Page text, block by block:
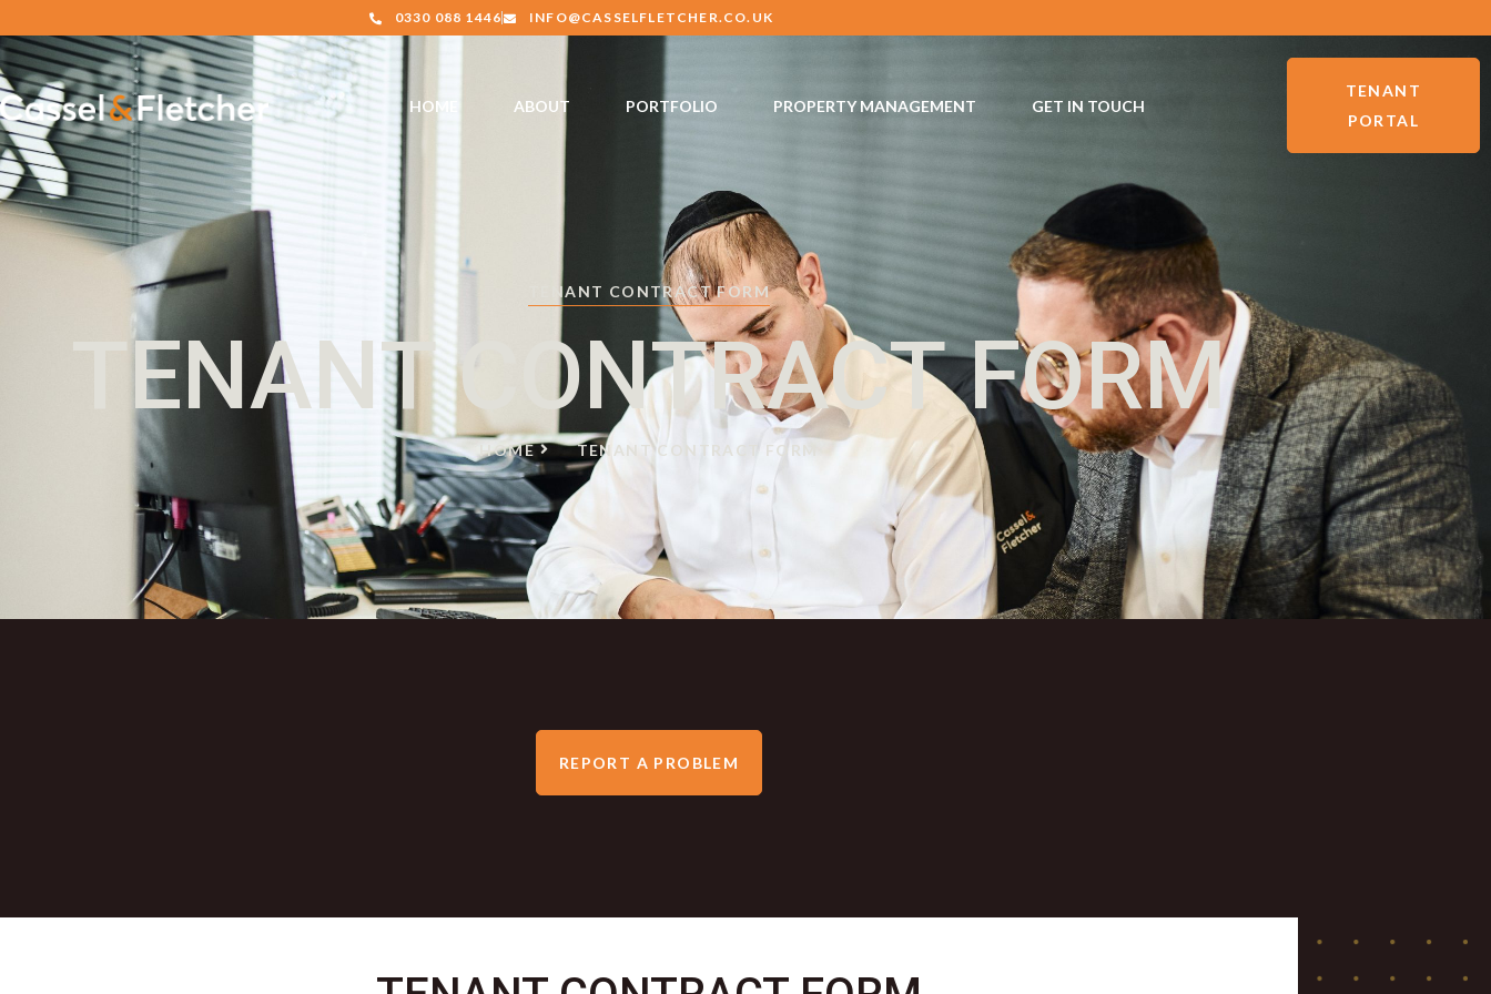
0330 088 1446 INFO@CASSELFLETCHER.CO.UK
HOME ABOUT PORTFOLIO PROPERTY MANAGEMENT GET IN TOUCH
TENANT
PORTAL
TENANT CONTRACT FORM
TENANT CONTRACT FORM
HOME TENANT CONTRACT FORM
REPORT A PROBLEM